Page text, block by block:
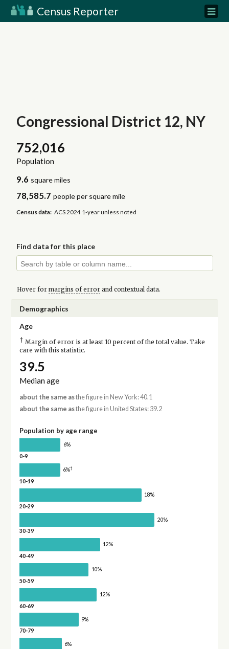
Census Reporter
Congressional District 12, NY
752,016
Population
9.6 square miles
78,585.7 people per square mile
Census data: ACS 2024 1-year unless noted
Find data for this place
Hover for margins of errorand contextual data.
Demographics
Age
† Margin of error is at least 10 percent of the total value. Take
care with this statistic.
39.5
Median age
about the same asthe figure in New York: 40.1
about the same asthe figure in United States: 39.2
Population by age range
6%
0-9
6%†
10-19
18%
20-29
20%
30-39
12%
40-49
10%
50-59
12%
60-69
9%
70-79
6%